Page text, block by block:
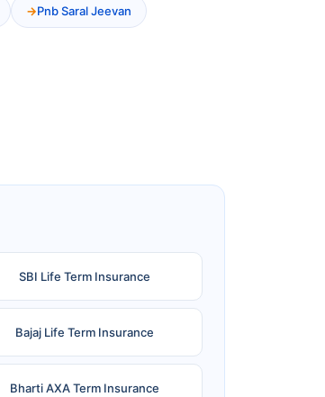
Pnb Saral Jeevan
SBI Life Term Insurance
Bajaj Life Term Insurance
Bharti AXA Term Insurance